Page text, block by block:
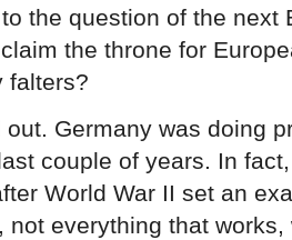
the question of the next
the throne for
falters?
out. Germany was doing
couple of years. In
World War II set an
not everything that